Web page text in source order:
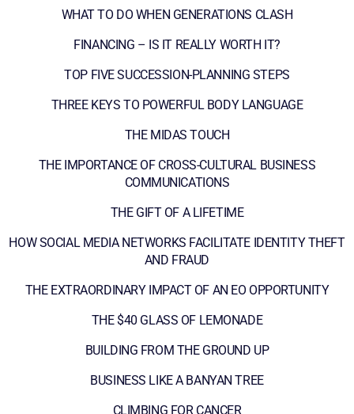
WHAT TO DO WHEN GENERATIONS CLASH
FINANCING – IS IT REALLY WORTH IT?
TOP FIVE SUCCESSION-PLANNING STEPS
THREE KEYS TO POWERFUL BODY LANGUAGE
THE MIDAS TOUCH
THE IMPORTANCE OF CROSS-CULTURAL BUSINESS
COMMUNICATIONS
THE GIFT OF A LIFETIME
HOW SOCIAL MEDIA NETWORKS FACILITATE IDENTITY THEFT
AND FRAUD
THE EXTRAORDINARY IMPACT OF AN EO OPPORTUNITY
THE $40 GLASS OF LEMONADE
BUILDING FROM THE GROUND UP
BUSINESS LIKE A BANYAN TREE
CLIMBING FOR CANCER